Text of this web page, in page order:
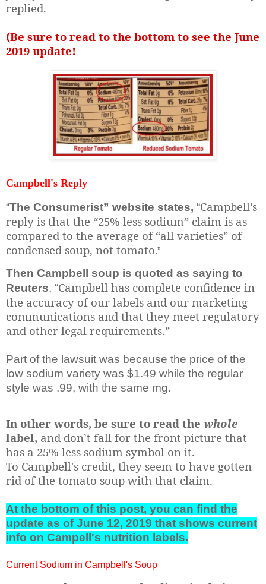
replied.
(Be sure to read to the bottom to see the June
2019 update!
Campbell's Reply
“The Consumerist” website states, “Campbell’s
reply is that the “25% less sodium” claim is as
compared to the average of “all varieties” of
condensed soup, not tomato.”
Then Campbell soup is quoted as saying to
Reuters, “Campbell has complete confidence in
the accuracy of our labels and our marketing
communications and that they meet regulatory
and other legal requirements.”
Part of the lawsuit was because the price of the
low sodium variety was $1.49 while the regular
style was .99, with the same mg.
In other words, be sure to read the whole
label, and don’t fall for the front picture that
has a 25% less sodium symbol on it.
To Campbell's credit, they seem to have gotten
rid of the tomato soup with that claim.
At the bottom of this post, you can find the
update as of June 12, 2019 that shows current
info on Campell's nutrition labels.
Current Sodium in Campbell's Soup